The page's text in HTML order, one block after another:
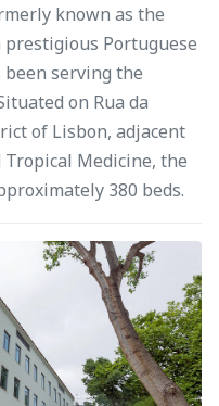
known as the
Portuguese
serving the
on Rua da
of Lisbon, adjacent
Medicine, the
380 beds.